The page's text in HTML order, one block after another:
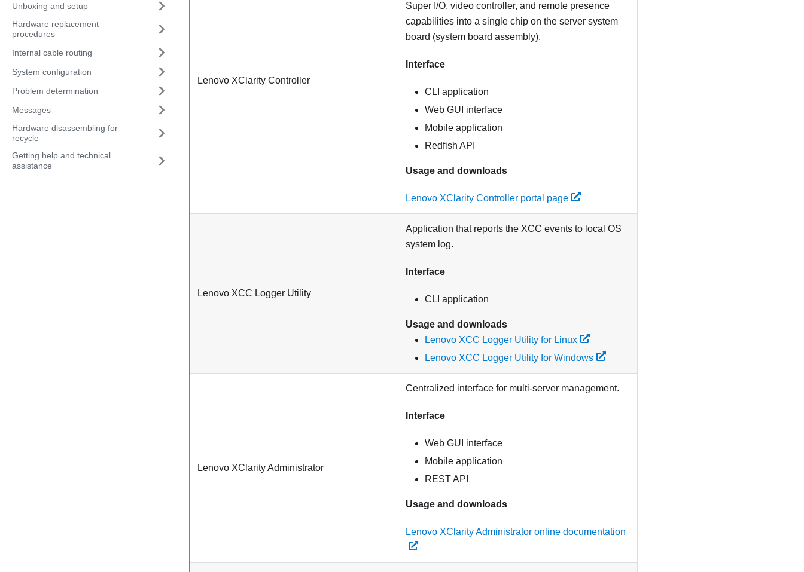
Unboxing and setup
Hardware replacement
procedures
Internal cable routing
System configuration
Problem determination
Messages
Hardware disassembling for
recycle
Getting help and technical
assistance
Lenovo XClarity Controller
Super I/O, video controller, and remote presence
capabilities into a single chip on the server system
board (system board assembly).
Interface
CLI application
Web GUI interface
Mobile application
Redfish API
Usage and downloads
Lenovo XClarity Controller portal page
Lenovo XCC Logger Utility
Application that reports the XCC events to local OS
system log.
Interface
CLI application
Usage and downloads
Lenovo XCC Logger Utility for Linux
Lenovo XCC Logger Utility for Windows
Lenovo XClarity Administrator
Centralized interface for multi-server management.
Interface
Web GUI interface
Mobile application
REST API
Usage and downloads
Lenovo XClarity Administrator online documentation